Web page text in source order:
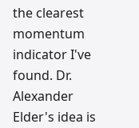
the clearest
momentum
indicator I've
found. Dr.
Alexander
Elder's idea is